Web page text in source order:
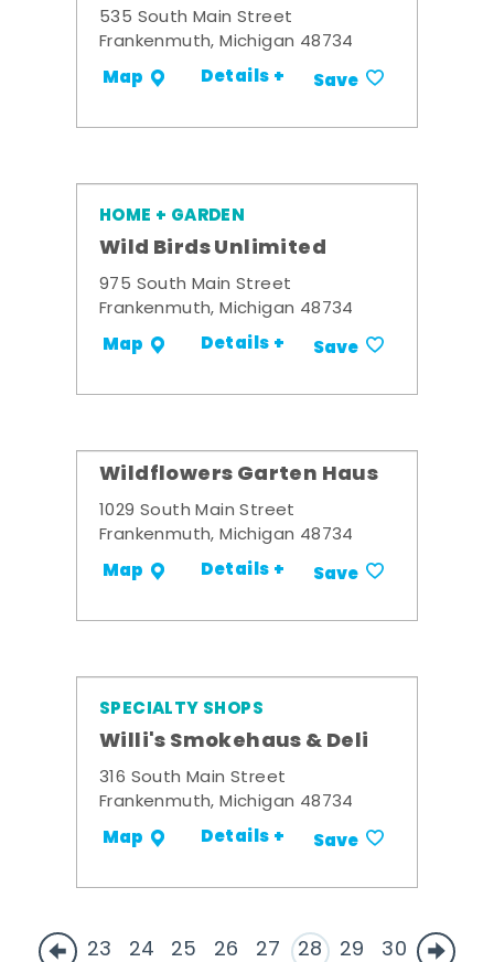
535 South Main Street
Frankenmuth, Michigan 48734
Map Details + Save
HOME + GARDEN
Wild Birds Unlimited
975 South Main Street
Frankenmuth, Michigan 48734
Map Details + Save
Wildflowers Garten Haus
1029 South Main Street
Frankenmuth, Michigan 48734
Map Details + Save
SPECIALTY SHOPS
Willi's Smokehaus & Deli
316 South Main Street
Frankenmuth, Michigan 48734
Map Details + Save
23 24 25 26 27 28 29 30